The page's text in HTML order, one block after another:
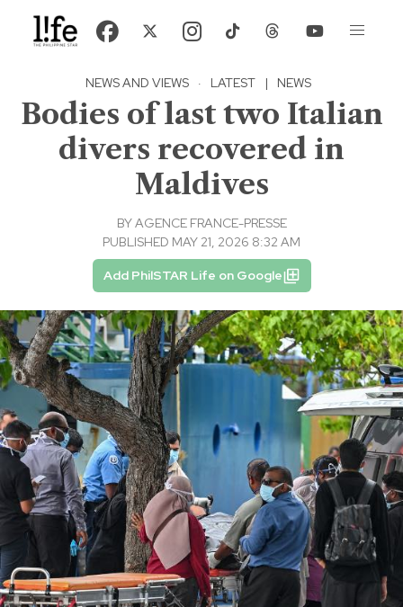
NEWS AND VIEWS · LATEST | NEWS
Bodies of last two Italian
divers recovered in
Maldives
BYAGENCE FRANCE-PRESSE
PUBLISHED MAY 21, 2026 8:32 AM
Add PhilSTAR Life on Google